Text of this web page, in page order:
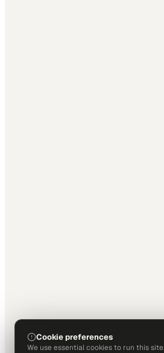
Cookie preferences
We use essential cookies to run this